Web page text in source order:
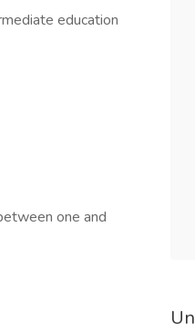
education
one and